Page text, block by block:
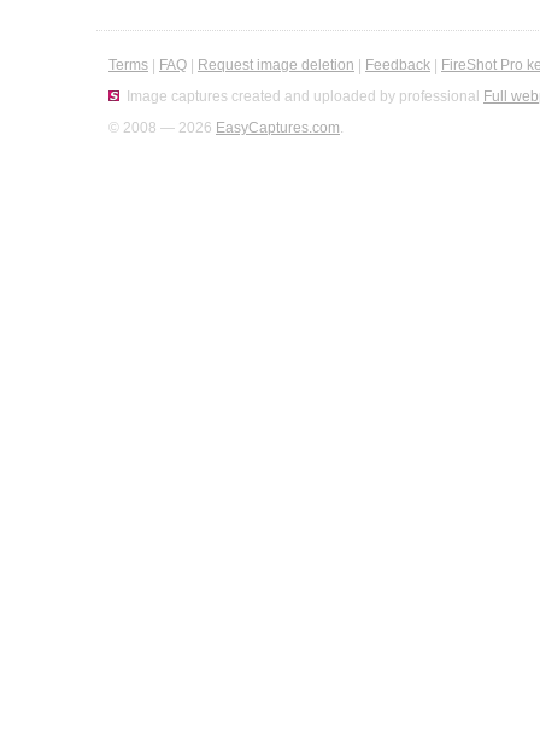
Terms FAQ Request image deletion Feedback
FireShot Pro
Image captures created and uploaded by professional Full
© 2008 — 2026 EasyCaptures.com.